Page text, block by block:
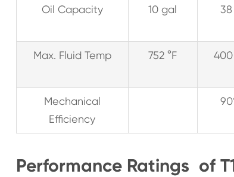
Oil Capacity 10 gal 38
Max. Fluid Temp 752 °F 400
Mechanical
Efficiency
Performance Ratings of